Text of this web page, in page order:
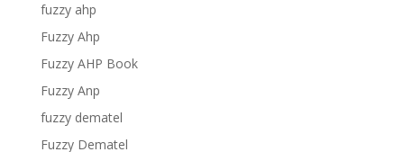
fuzzy ahp
Fuzzy Ahp
Fuzzy AHP Book
Fuzzy Anp
fuzzy dematel
Fuzzy Dematel